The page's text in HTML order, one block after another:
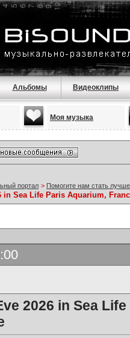
Альбомы Видеоклипы
Моя музыка
портал > Помогите нам стать
in Sea Life Paris Aquarium,
2026 in Sea